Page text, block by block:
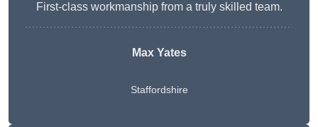
First-class workmanship from a truly skilled team.
Max Yates
Staffordshire